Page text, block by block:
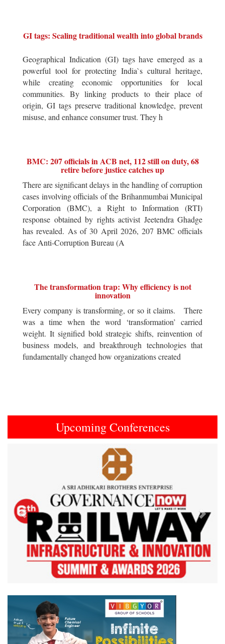
GI tags: Scaling traditional wealth into global brands
Geographical Indication (GI) tags have emerged as a
powerful tool for protecting India`s cultural heritage,
while creating economic opportunities for local
communities. By linking products to their place of
origin, GI tags preserve traditional knowledge, prevent
misuse, and enhance consumer trust. They h
BMC: 207 officials in ACB net, 112 still on duty, 68
retire before justice catches up
There are significant delays in the handling of corruption
cases involving officials of the Brihanmumbai Municipal
Corporation (BMC), a Right to Information (RTI)
response obtained by rights activist Jeetendra Ghadge
has revealed. As of 30 April 2026, 207 BMC officials
face Anti-Corruption Bureau (A
The transformation trap: Why efficiency is not
innovation
Every company is transforming, or so it claims. There
was a time when the word ‘transformation’ carried
weight. It signified bold strategic shifts, reinvention of
business models, and breakthrough technologies that
fundamentally changed how organizations created
Upcoming Conferences